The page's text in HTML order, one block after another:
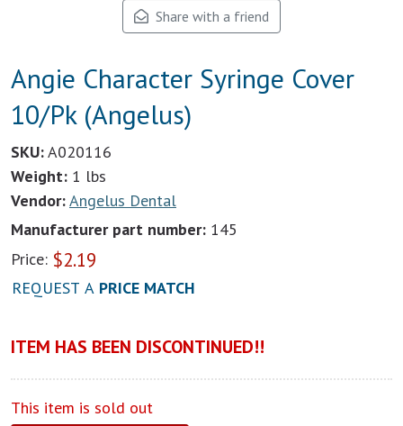
Share with a friend
Angie Character Syringe Cover
10/Pk (Angelus)
SKU:A020116
Weight: 1 lbs
Vendor:Angelus Dental
Manufacturer part number: 145
Price: $2.19
REQUEST A PRICE MATCH
ITEM HAS BEEN DISCONTINUED!!
This item is sold out